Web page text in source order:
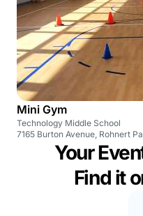
Mini Gym
Technology Middle School
7165 Burton Avenue, Rohnert
Your
Find it